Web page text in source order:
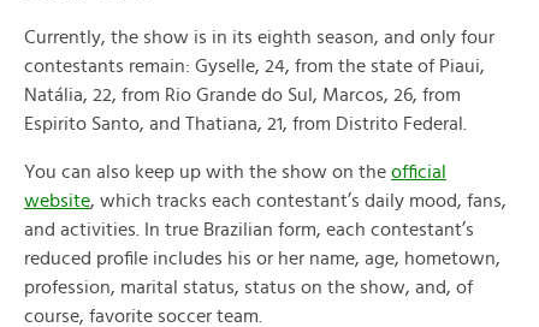
Currently, the show is in its eighth season, and only four
contestants remain: Gyselle, 24, from the state of Piaui,
Natália, 22, from Rio Grande do Sul, Marcos, 26, from
Espirito Santo, and Thatiana, 21, from Distrito Federal.
You can also keep up with the show on the official
website, which tracks each contestant’s daily mood, fans,
and activities. In true Brazilian form, each contestant’s
reduced profile includes his or her name, age, hometown,
profession, marital status, status on the show, and, of
course, favorite soccer team.